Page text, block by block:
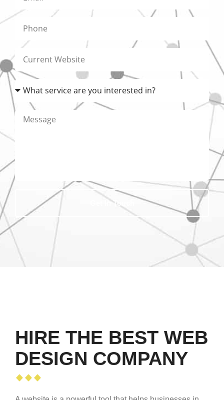
Get In Touch
HIRE THE BEST WEB
DESIGN COMPANY